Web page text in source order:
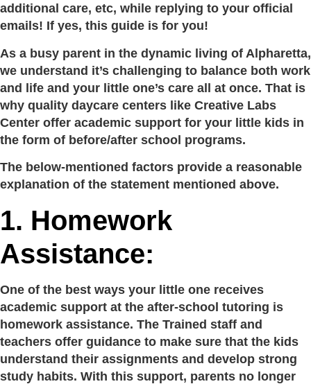
additional care, etc, while replying to your official
emails! If yes, this guide is for you!
As a busy parent in the dynamic living of Alpharetta,
we understand it’s challenging to balance both work
and life and your little one’s care all at once. That is
why quality daycare centers like Creative Labs
Center offer academic support for your little kids in
the form of before/after school programs.
The below-mentioned factors provide a reasonable
explanation of the statement mentioned above.
1. Homework
Assistance:
One of the best ways your little one receives
academic support at the after-school tutoring is
homework assistance. The Trained staff and
teachers offer guidance to make sure that the kids
understand their assignments and develop strong
study habits. With this support, parents no longer